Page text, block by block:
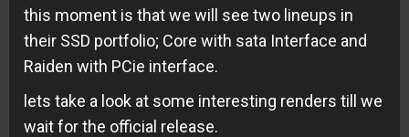
this moment is that we will see two lineups in
their SSD portfolio; Core with sata Interface and
Raiden with PCie interface.
lets take a look at some interesting renders till we
wait for the official release.